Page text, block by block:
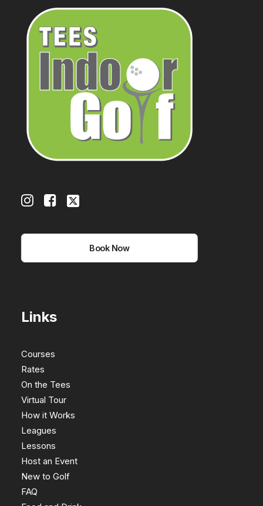
Book Now
Links
Courses
Rates
On the Tees
Virtual Tour
How it Works
Leagues
Lessons
Host an Event
New to Golf
FAQ